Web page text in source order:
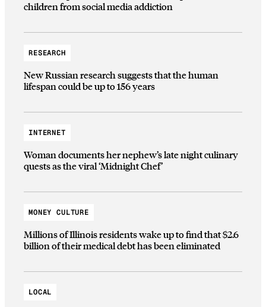
children from social media addiction
RESEARCH
New Russian research suggests that the human
lifespan could be up to 156 years
INTERNET
Woman documents her nephew’s late night culinary
quests as the viral ‘Midnight Chef’
MONEY CULTURE
Millions of Illinois residents wake up to find that $2.6
billion of their medical debt has been eliminated
LOCAL